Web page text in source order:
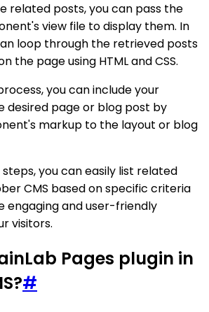
related posts, you can pass the
view file to display them. In
loop through the retrieved posts
the page using HTML and CSS.
you can include your
desired page or blog post by
markup to the layout or blog
you can easily list related
CMS based on specific criteria
engaging and user-friendly
visitors.
Pages plugin in
#